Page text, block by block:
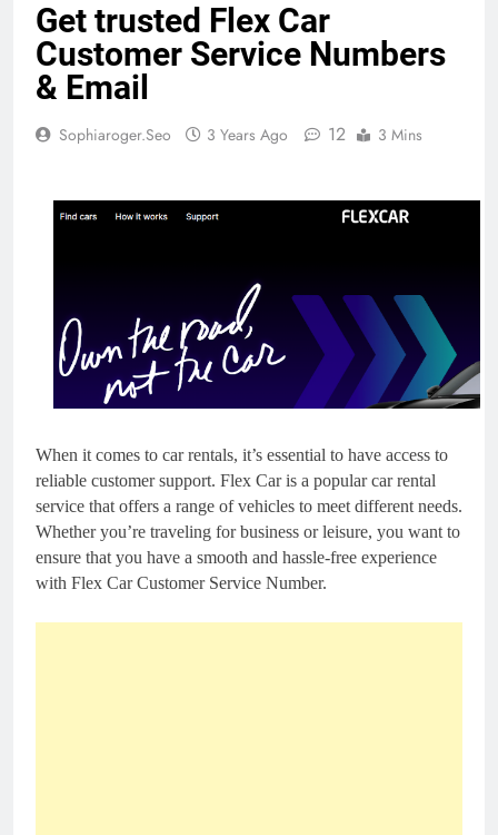
Get trusted Flex Car
Customer Service Numbers
& Email
Sophiaroger.seo 3 Years Ago 12 3 Mins
When it comes to car rentals, it’s essential to have access to
reliable customer support. Flex Car is a popular car rental
service that offers a range of vehicles to meet different needs.
Whether you’re traveling for business or leisure, you want to
ensure that you have a smooth and hassle-free experience
with Flex Car Customer Service Number.